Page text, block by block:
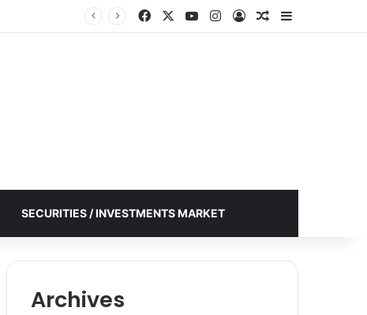
Facebook YouTubeInstagram
Log InRandom Article
SECURITIES / INVESTMENTS MARKET
Archives